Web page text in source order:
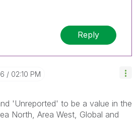
Reply
02:10 PM
'Unreported' to be a value in the
North, Area West, Global and